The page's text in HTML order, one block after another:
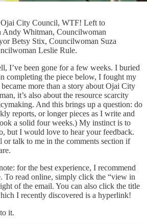
Ojai City Council, WTF! Left to
Andy Whitman, Councilwoman
Betsy Stix, Councilwoman Suza
Leslie Rule.
I’ve been gone for a few weeks. I buried
completing the piece below, I fought my
more than a story about Ojai City
it’s also about the resource scarcity
And this brings up a question: do
reports, or longer pieces as I write and
a solid four weeks.) My instinct is to
but I would love to hear your feedback.
or talk to me in the comments section if
for the best experience, I recommend
To read online, simply click the “view in
of the email. You can also click the title
I recently discovered is a hyperlink!
it.